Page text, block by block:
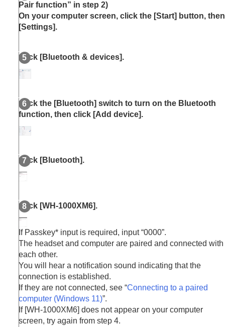
Pair function” in step 2)
On your computer screen, click the [Start] button, then
[Settings].
Click [Bluetooth & devices].
Click the [Bluetooth] switch to turn on the Bluetooth
function, then click [Add device].
Click [Bluetooth].
Click [WH-1000XM6].
If Passkey* input is required, input “0000”.
The headset and computer are paired and connected with
each other.
You will hear a notification sound indicating that the
connection is established.
If they are not connected, see “Connecting to a paired
computer (Windows 11)”.
If [WH-1000XM6] does not appear on your computer
screen, try again from step 4.